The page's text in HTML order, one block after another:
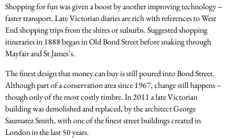
Shopping for fun was given a boost by another improving technology –
faster transport. Late Victorian diaries are rich with references to West
End shopping trips from the shires or suburbs. Suggested shopping
itineraries in 1888 began in Old Bond Street before snaking through
Mayfair and St James’s.
The finest design that money can buy is still poured into Bond Street.
Although part of a conservation area since 1967, change still happens –
though only of the most costly timbre. In 2011 a late Victorian
building was demolished and replaced, by the architect George
Saumarez Smith, with one of the finest street buildings created in
London in the last 50 years.